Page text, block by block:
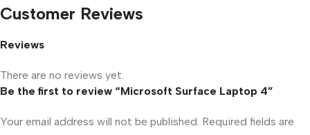
Customer Reviews
Reviews
There are no reviews yet.
Be the first to review “Microsoft Surface Laptop 4”
Your email address will not be published. Required fields are